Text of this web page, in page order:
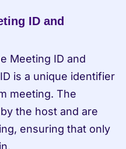
ID and
Meeting ID and
is a unique identifier
meeting. The
the host and are
ensuring that only